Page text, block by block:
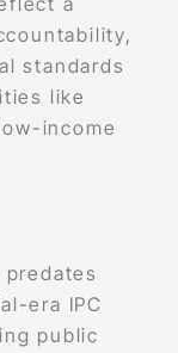
standards
like
income
era IPC
public